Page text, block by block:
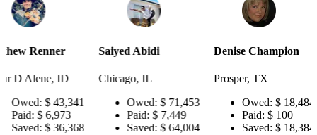
Saiyed Abidi
Chicago, IL
Owed:
$ 71,453
Paid:
$ 7,449
Saved:
$ 64,004
Denise Champion
Owed:
$ 18,484
Paid:
$ 100
Saved:
$ 18,384
Joseph